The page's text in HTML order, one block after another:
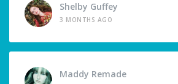
Shelby Guffey
3 MONTHS AGO
Maddy Remade